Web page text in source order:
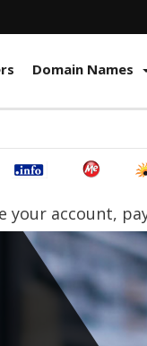
Domain Names
account,